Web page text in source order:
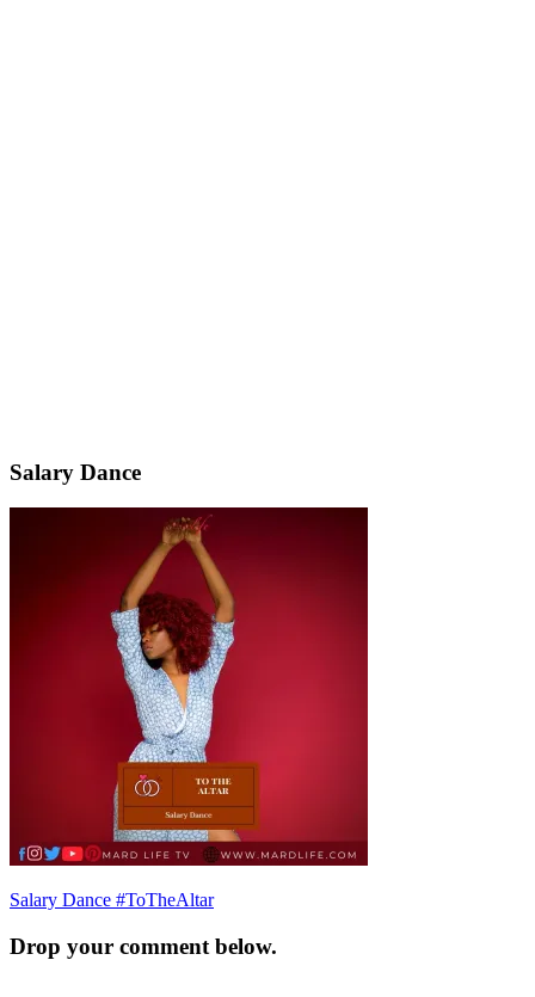
Salary Dance
Post
navigation
Salary Dance #ToTheAltar
Drop your comment below.